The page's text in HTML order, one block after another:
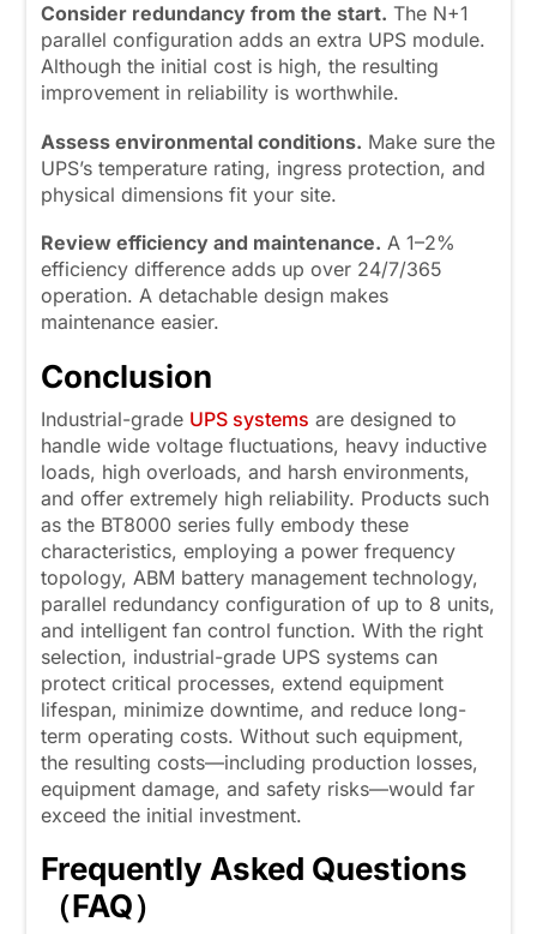
Consider redundancy from the start. The N+1
parallel configuration adds an extra UPS module.
Although the initial cost is high, the resulting
improvement in reliability is worthwhile.
Assess environmental conditions. Make sure the
UPS’s temperature rating, ingress protection, and
physical dimensions fit your site.
Review efficiency and maintenance. A 1–2%
efficiency difference adds up over 24/7/365
operation. A detachable design makes
maintenance easier.
Conclusion
Industrial-grade UPS systems are designed to
handle wide voltage fluctuations, heavy inductive
loads, high overloads, and harsh environments,
and offer extremely high reliability. Products such
as the BT8000 series fully embody these
characteristics, employing a power frequency
topology, ABM battery management technology,
parallel redundancy configuration of up to 8 units,
and intelligent fan control function. With the right
selection, industrial-grade UPS systems can
protect critical processes, extend equipment
lifespan, minimize downtime, and reduce long-
term operating costs. Without such equipment,
the resulting costs—including production losses,
equipment damage, and safety risks—would far
exceed the initial investment.
Frequently Asked Questions
（FAQ）